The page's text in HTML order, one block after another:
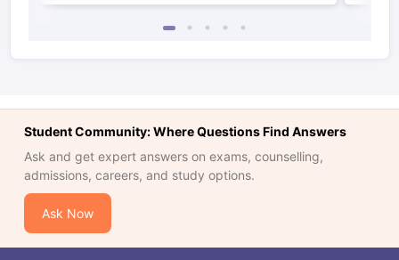
Student Community: Where Questions Find Answers
Ask and get expert answers on exams, counselling,
admissions, careers, and study options.
Ask Now